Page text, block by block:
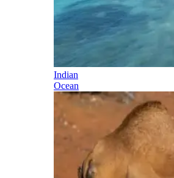
Indian
Ocean